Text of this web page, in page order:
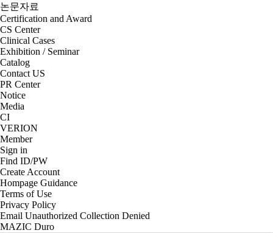
논문자료
Certification and Award
CS Center
Clinical Cases
Exhibition / Seminar
Catalog
Contact US
PR Center
Notice
Media
CI
VERION
Member
Sign in
Find ID/PW
Create Account
Hompage Guidance
Terms of Use
Privacy Policy
Email Unauthorized Collection Denied
MAZIC Duro